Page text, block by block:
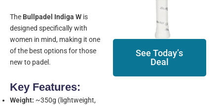
The Bullpadel Indiga W is
designed specifically with
women in mind, making it one
of the best options for those
new to padel.
Key Features:
Weight: ~350g (lightweight,
See Today’s
Deal